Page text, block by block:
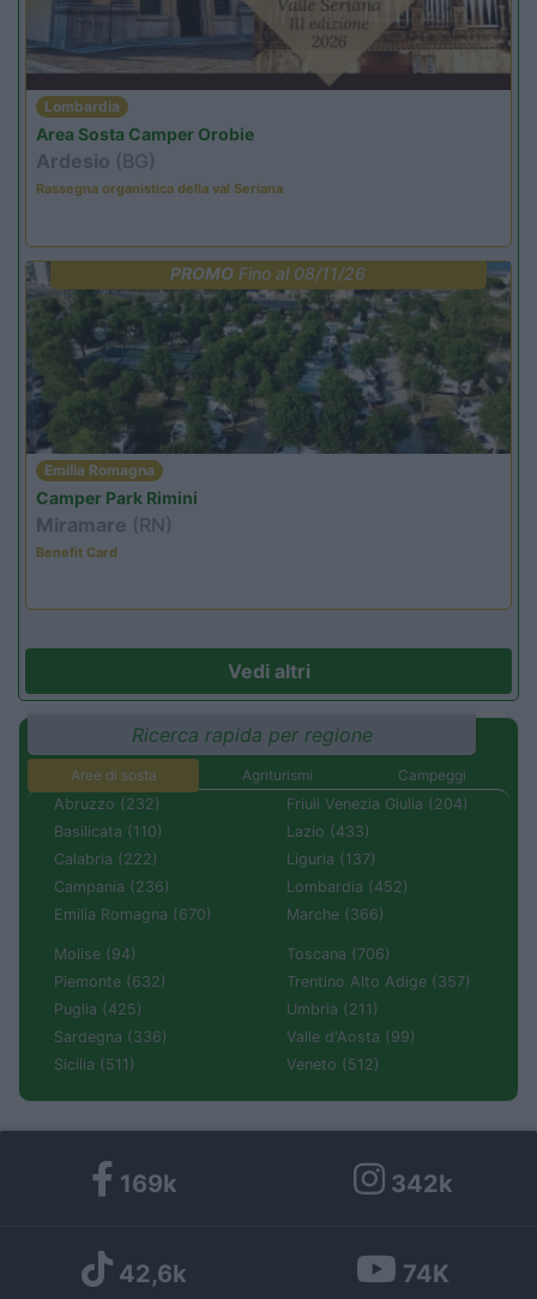
Lombardia
Area Sosta Camper Orobie
Ardesio (BG)
Rassegna organistica della val Seriana
PROMO Fino al 08/11/26
Emilia Romagna
Camper Park Rimini
Miramare (RN)
Benefit Card
Vedi altri
Ricerca rapida per regione
Aree di sosta Agriturismi
Campeggi
Abruzzo (232)
Basilicata (110)
Calabria (222)
Campania (236)
Emilia Romagna (670)
Friuli Venezia Giulia (204)
Lazio (433)
Liguria (137)
Lombardia (452)
Marche (366)
Molise (94)
Piemonte (632)
Puglia (425)
Sardegna (336)
Sicilia (511)
Toscana (706)
Trentino Alto Adige (357)
Umbria (211)
Valle d'Aosta (99)
Veneto (512)
169k 342k
42,6k 74K